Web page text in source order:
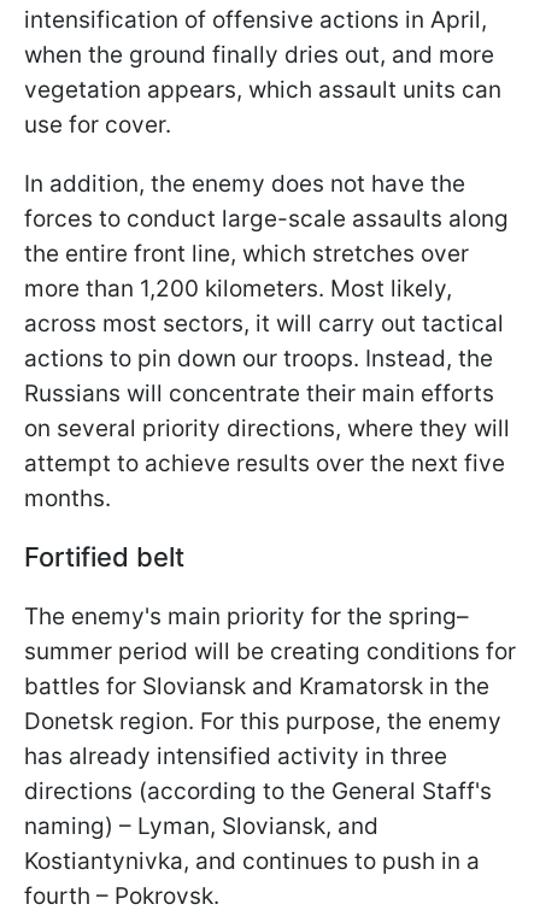
intensification of offensive actions in April,
when the ground finally dries out, and more
vegetation appears, which assault units can
use for cover.
In addition, the enemy does not have the
forces to conduct large-scale assaults along
the entire front line, which stretches over
more than 1,200 kilometers. Most likely,
across most sectors, it will carry out tactical
actions to pin down our troops. Instead, the
Russians will concentrate their main efforts
on several priority directions, where they will
attempt to achieve results over the next five
months.
Fortified belt
The enemy's main priority for the spring–
summer period will be creating conditions for
battles for Sloviansk and Kramatorsk in the
Donetsk region. For this purpose, the enemy
has already intensified activity in three
directions (according to the General Staff's
naming) – Lyman, Sloviansk, and
Kostiantynivka, and continues to push in a
fourth – Pokrovsk.